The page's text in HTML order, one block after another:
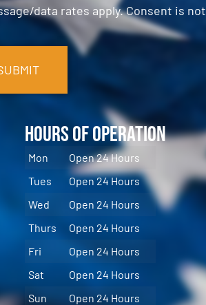
data rates apply. Consent is
Hours of Operation
Mon
Open 24 Hours
Tues
Open 24 Hours
Wed
Open 24 Hours
Thurs
Open 24 Hours
Fri
Open 24 Hours
Sat
Open 24 Hours
Sun
Open 24 Hours